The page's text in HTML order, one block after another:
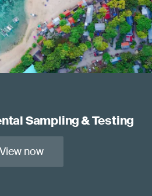
Sampling & Testing
View now